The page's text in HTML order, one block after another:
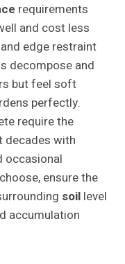
requirements
and cost less
edge restraint
decompose and
but feel soft
perfectly.
require the
decades with
occasional
ensure the
soil level
accumulation